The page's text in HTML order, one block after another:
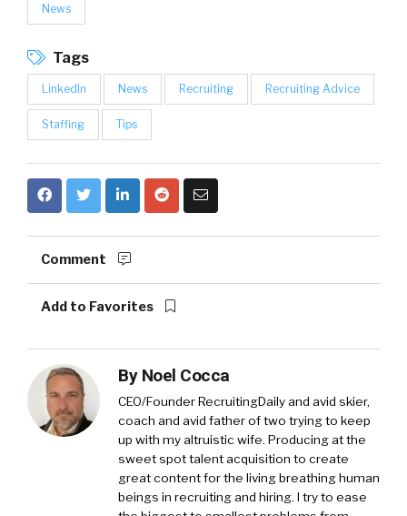
News
Tags
LinkedIn News Recruiting Recruiting Advice
Staffing Tips
Comment
Add to Favorites
By Noel Cocca
CEO/Founder RecruitingDaily and avid skier,
coach and avid father of two trying to keep
up with my altruistic wife. Producing at the
sweet spot talent acquisition to create
great content for the living breathing human
beings in recruiting and hiring. I try to ease